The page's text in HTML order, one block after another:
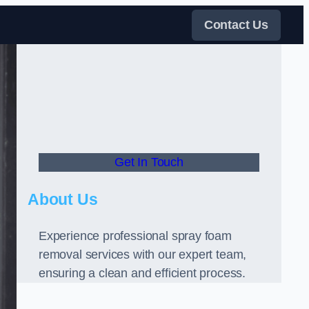
Contact Us
Get In Touch
About Us
Experience professional spray foam
removal services with our expert team,
ensuring a clean and efficient process.